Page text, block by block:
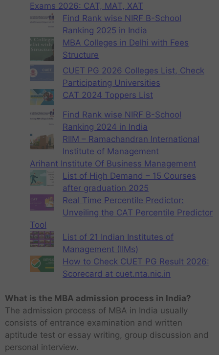
Exams 2026: CAT, MAT, XAT
Find Rank wise NIRF B-School
Ranking 2025 in India
MBA Colleges in Delhi with Fees
Structure
CUET PG 2026 Colleges List, Check
Participating Universities
CAT 2024 Toppers List
Find Rank wise NIRF B-School
Ranking 2024 in India
RIIM – Ramachandran International
Institute of Management
Arihant Institute Of Business Management
List of High Demand – 15 Courses
after graduation 2025
Real Time Percentile Predictor:
Unveiling the CAT Percentile Predictor
Tool
List of 21 Indian Institutes of
Management (IIMs)
How to Check CUET PG Result 2026:
Scorecard at cuet.nta.nic.in
What is the MBA admission process in India?
The admission process of MBA in India usually
consists of entrance examination and written
aptitude test or essay writing, group discussion and
personal interview.